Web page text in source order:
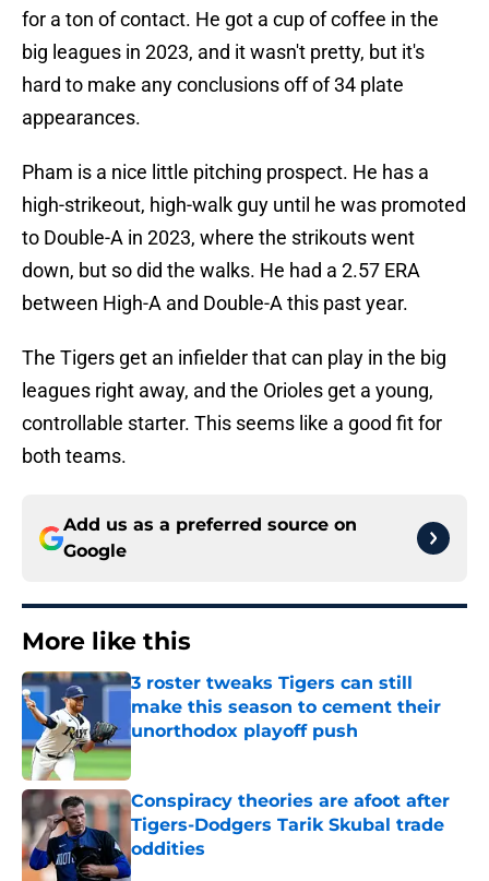
for a ton of contact. He got a cup of coffee in the
big leagues in 2023, and it wasn't pretty, but it's
hard to make any conclusions off of 34 plate
appearances.
Pham is a nice little pitching prospect. He has a
high-strikeout, high-walk guy until he was promoted
to Double-A in 2023, where the strikouts went
down, but so did the walks. He had a 2.57 ERA
between High-A and Double-A this past year.
The Tigers get an infielder that can play in the big
leagues right away, and the Orioles get a young,
controllable starter. This seems like a good fit for
both teams.
Add us as a preferred source on
Google
More like this
3 roster tweaks Tigers can still
make this season to cement their
unorthodox playoff push
Published by on Invalid Date
Conspiracy theories are afoot after
Tigers-Dodgers Tarik Skubal trade
oddities
Published by on Invalid Date